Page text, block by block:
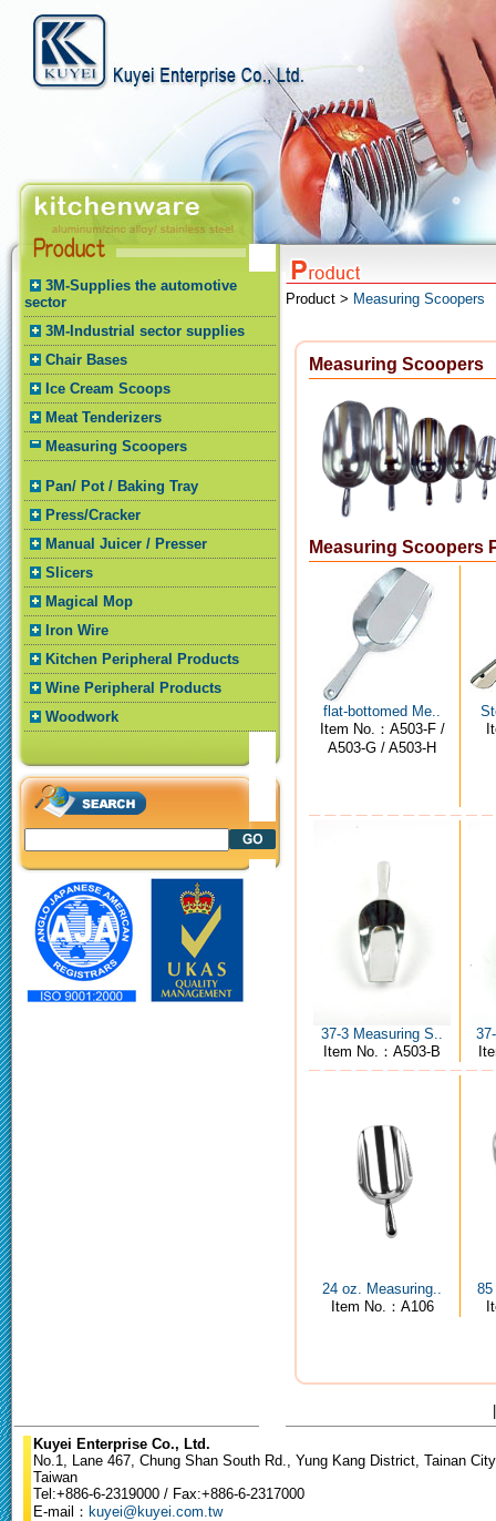
3M-Supplies the automotive
sector
3M-Industrial sector supplies
Chair Bases
Ice Cream Scoops
Meat Tenderizers
Measuring Scoopers
Pan/ Pot / Baking Tray
Press/Cracker
Manual Juicer / Presser
Slicers
Magical Mop
Iron Wire
Kitchen Peripheral Products
Wine Peripheral Products
Woodwork
Product > Measuring Scoopers
Measuring Scoopers
Measuring Scoopers
flat-bottomed Me..
Item No.：A503-F /
A503-G / A503-H
37-3 Measuring S..
Item No.：A503-B
24 oz. Measuring..
Item No.：A106
85
Kuyei Enterprise Co., Ltd.
No.1, Lane 467, Chung Shan South Rd., Yung Kang District, Tainan
Taiwan
Tel:+886-6-2319000 / Fax:+886-6-2317000
E-mail： kuyei@kuyei.com.tw